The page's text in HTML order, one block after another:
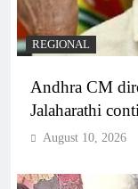
REGIONAL
Andhra CM
Jalaharathi
August 10, 2026